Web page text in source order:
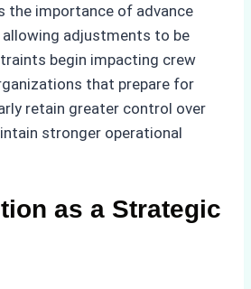
the importance of advance
allowing adjustments to be
begin impacting crew
that prepare for
retain greater control over
stronger operational
as a Strategic